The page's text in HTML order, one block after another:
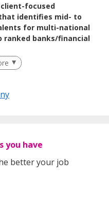
client-focused
identifies mid- to
for multi-national
ranked banks/financial
for all of your
achieve business
you have
better your job